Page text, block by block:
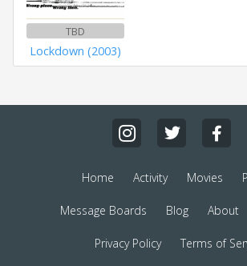
TBD
Lockdown (2003)
Home Activity Movies
Message Boards Blog About
Privacy Policy Terms of